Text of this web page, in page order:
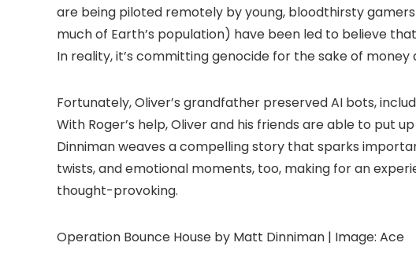
are being piloted remotely by young, bloodthirsty
much of Earth’s population) have been led to believe
In reality, it’s committing genocide for the sake of money
Fortunately, Oliver’s grandfather preserved AI bots,
With Roger’s help, Oliver and his friends are able to put
Dinniman weaves a compelling story that sparks
twists, and emotional moments, too, making for an
thought-provoking.
Operation Bounce House by Matt Dinniman | Image: Ace